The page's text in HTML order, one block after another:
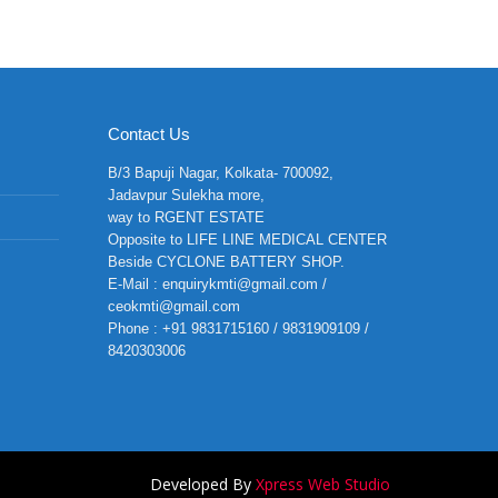
Contact Us
B/3 Bapuji Nagar, Kolkata- 700092,
Jadavpur Sulekha more,
way to RGENT ESTATE
Opposite to LIFE LINE MEDICAL CENTER
Beside CYCLONE BATTERY SHOP.
E-Mail : enquirykmti@gmail.com /
ceokmti@gmail.com
Phone : +91 9831715160 / 9831909109 /
8420303006
Developed By Xpress Web Studio